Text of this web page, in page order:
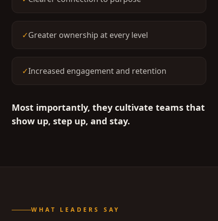
✓Greater ownership at every level
✓Increased engagement and retention
Most importantly, they cultivate teams that
show up, step up, and stay.
WHAT LEADERS SAY